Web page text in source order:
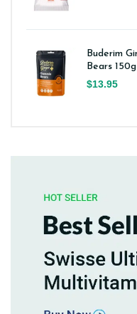
Buderim
Bears 150g
$13.95